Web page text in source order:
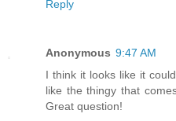
Reply
Anonymous 9:47 AM
I think it looks like it
like the thingy that
Great question!